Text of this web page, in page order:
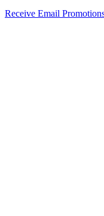
Receive Email